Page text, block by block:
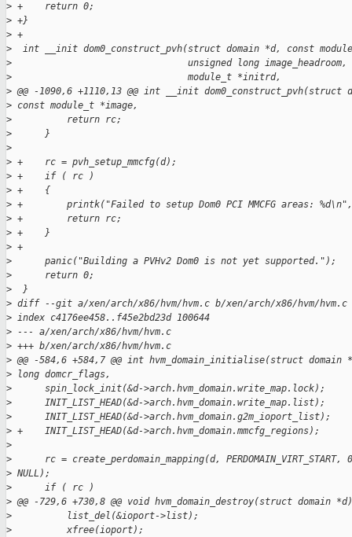
> +    return 0;
> +}
> +
>
int __init dom0_construct_pvh(struct domain *d, const
>
                                unsigned long image_headroom,
>
                                module_t *initrd,
> @@ -1090,6 +1110,13 @@ int __init dom0_construct_pvh(struct
> const module_t *image,
>
          return rc;
>
      }
>
> +    rc = pvh_setup_mmcfg(d);
> +    if ( rc )
> +    {
> +        printk("Failed to setup Dom0 PCI MMCFG areas:
> +        return rc;
> +    }
> +
>
      panic("Building a PVHv2 Dom0 is not yet supported.");
>
      return 0;
>
  }
> diff --git a/xen/arch/x86/hvm/hvm.c b/xen/arch/x86/hvm/hvm.c
> index c4176ee458..f45e2bd23d 100644
> --- a/xen/arch/x86/hvm/hvm.c
> +++ b/xen/arch/x86/hvm/hvm.c
> @@ -584,6 +584,7 @@ int hvm_domain_initialise(struct domain
> long domcr_flags,
>
      spin_lock_init(&d->arch.hvm_domain.write_map.lock);
>
      INIT_LIST_HEAD(&d->arch.hvm_domain.write_map.list);
>
      INIT_LIST_HEAD(&d->arch.hvm_domain.g2m_ioport_list);
> +    INIT_LIST_HEAD(&d->arch.hvm_domain.mmcfg_regions);
>
>
rc = create_perdomain_mapping(d, PERDOMAIN_VIRT_START,
> NULL);
>
      if ( rc )
> @@ -729,6 +730,8 @@ void hvm_domain_destroy(struct domain *d)
>
          list_del(&ioport->list);
>
          xfree(ioport);